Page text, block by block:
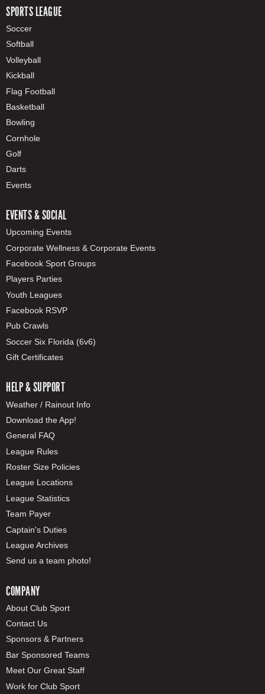
SPORTS LEAGUE
Soccer
Softball
Volleyball
Kickball
Flag Football
Basketball
Bowling
Cornhole
Golf
Darts
Events
EVENTS & SOCIAL
Upcoming Events
Corporate Wellness & Corporate Events
Facebook Sport Groups
Players Parties
Youth Leagues
Facebook RSVP
Pub Crawls
Soccer Six Florida (6v6)
Gift Certificates
HELP & SUPPORT
Weather / Rainout Info
Download the App!
General FAQ
League Rules
Roster Size Policies
League Locations
League Statistics
Team Payer
Captain's Duties
League Archives
Send us a team photo!
COMPANY
About Club Sport
Contact Us
Sponsors & Partners
Bar Sponsored Teams
Meet Our Great Staff
Work for Club Sport